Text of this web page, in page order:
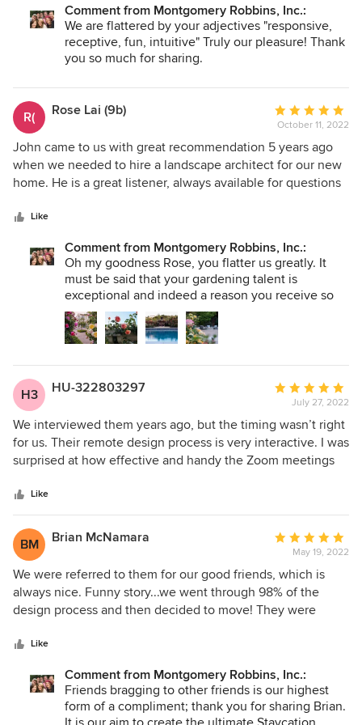
during the conceptual design phase. They were both very
responsive, receptive, fun, and intuitive in interpreting our
wants/needs. Our finished landscape design plan definitely
the design plan but very much look forward to the time we
do, and are confident the backyard will look spectacular
and function flawlessly when completed. We would highly
recommend J Montgomery Designs to anyone!
Comment from Montgomery Robbins, Inc.:
We are flattered by your adjectives "responsive,
receptive, fun, intuitive" Truly our pleasure! Thank
you so much for sharing.
R( Rose Lai (9b)
Average
rating:
5
out
of
October 11, 2022
John came to us with great recommendation 5 years ago
when we needed to hire a landscape architect for our new
home. He is a great listener, always available for questions
genuine and is respectful of the need, taste and budget
into reality. Our backyard was inspired by a trip to the
Alhambra in south of Spain, and John turned our vision into
reality. Throughout the last 5 years, our front and backyards
received many praises from our neighbors. Much of the
credit goes to John and his team. Without their dedication,
our garden will not be the paradise of today.
Like
Comment from Montgomery Robbins, Inc.:
Oh my goodness Rose, you flatter us greatly. It
must be said that your gardening talent is
exceptional and indeed a reason you receive so
many compliments. We deeply thank you for
selecting us to create your dream and to YOU for
keeping your dream alive!
H3 HU-322803297
Average
rating:
5
out
of
July 27, 2022
We interviewed them years ago, but the timing wasn’t right
for us. Their remote design process is very interactive. I was
surprised at how effective and handy the Zoom meetings
on the team was really easy to work with - nice people. The
final design is beautiful (of course). Strongly Recommend J.
Montgomery Designs
Like
BM Brian McNamara
Average
rating:
5
out
of
May 19, 2022
We were referred to them for our good friends, which is
always nice. Funny story...we went through 98% of the
design process and then decided to move! They were
them again for our new home and would recommend them
since moved as well and have hired them for their new
home. What can I say, one sticks with a sure bet -- 5 stars!
Like
Comment from Montgomery Robbins, Inc.:
Friends bragging to other friends is our highest
form of a compliment; thank you for sharing Brian.